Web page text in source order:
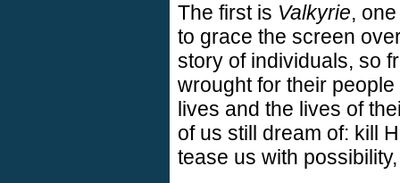
The first is Valkyrie,
to grace the screen
story of individuals, so
wrought for their
lives and the lives of
of us still dream of: kill
tease us with